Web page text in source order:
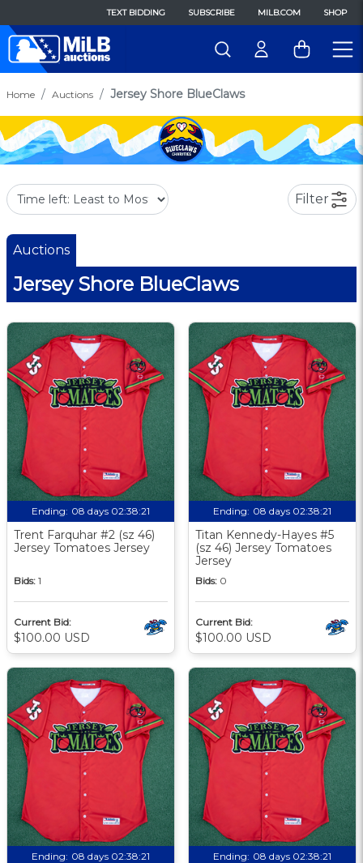
TEXT BIDDING SUBSCRIBE MILB.COM SHOP
Home Auctions Jersey Shore BlueClaws
Filter
Auctions
Jersey Shore BlueClaws
Ending: 08 days 02:38:20
Trent Farquhar #2 (sz 46)
Jersey Tomatoes Jersey
Bids: 1
Current Bid:
$100.00 USD
Ending: 08 days 02:38:20
Titan Kennedy-Hayes #5
(sz 46) Jersey Tomatoes
Jersey
Bids: 0
Current Bid:
$100.00 USD
Ending: 08 days 02:38:20 Ending: 08 days 02:38:20